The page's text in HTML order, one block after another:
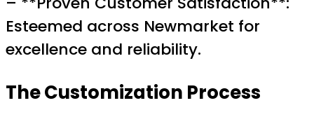
Esteemed across Newmarket for
excellence and reliability.
The Customization Process